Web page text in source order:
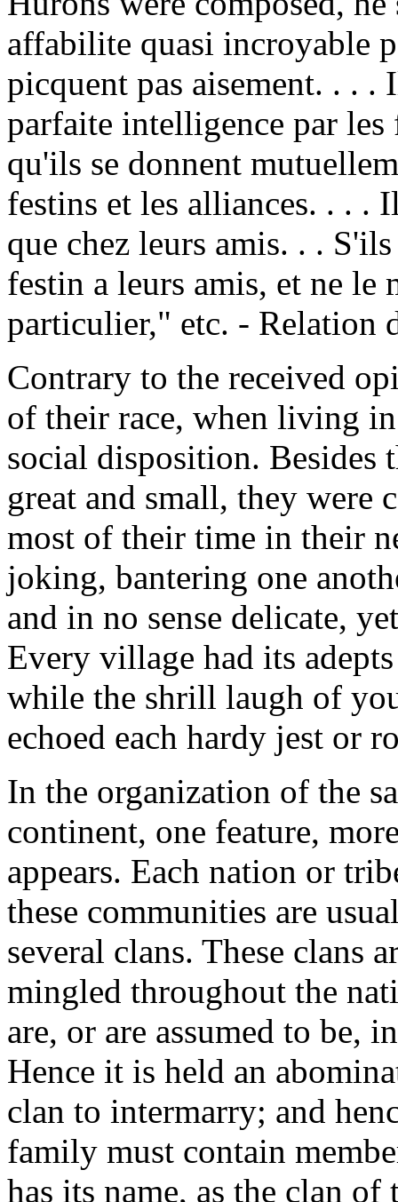
affabilite quasi incroyable
picquent pas aisement. . . .
parfaite intelligence par les
qu'ils se donnent
festins et les alliances. . . .
que chez leurs amis. . .
festin a leurs amis, et ne le
particulier," etc. - Relation
Contrary to the received
of their race, when living
social disposition. Besides
great and small, they
most of their time in their
joking, bantering one
and in no sense delicate,
Every village had its
while the shrill laugh of
echoed each hardy jest or
In the organization of the
continent, one feature,
appears. Each nation or
these communities are
several clans. These clans
mingled throughout the
are, or are assumed to be,
Hence it is held an
clan to intermarry; and
family must contain
has its name, as the clan